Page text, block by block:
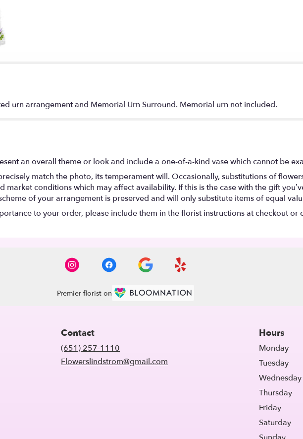
urn arrangement and Memorial Urn Surround. Memorial urn not included.
an overall theme or look and include a one-of-a-kind vase which cannot be
match the photo, its temperament will. Occasionally, substitutions of
market conditions which may affect availability. If this is the case with the gift
of your arrangement is preserved and will only substitute items of equal
to your order, please include them in the florist instructions at checkout or
Premier florist on
Contact
(651) 257-1110
Flowerslindstrom@gmail.com
Hours
Monday
Tuesday
Wednesday
Thursday
Friday
Saturday